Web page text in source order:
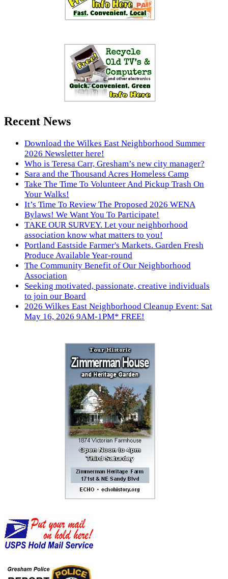
Recent News
Download the Wilkes East Neighborhood Summer
2026 Newsletter here!
Who is Teresa Carr, Gresham’s new city manager?
Sara and the Thousand Acres Homeless Camp
Take The Time To Volunteer And Pickup Trash On
Your Walks!
It’s Time To Review The Proposed 2026 WENA
Bylaws! We Want You To Participate!
TAKE OUR SURVEY. Let your neighborhood
association know what matters to you!
Portland Eastside Farmer's Markets. Garden Fresh
Produce Available Year-round
The Community Benefit of Our Neighborhood
Association
Seeking motivated, passionate, creative individuals
to join our Board
2026 Wilkes East Neighborhood Cleanup Event: Sat
May 16, 2026 9AM-1PM* FREE!